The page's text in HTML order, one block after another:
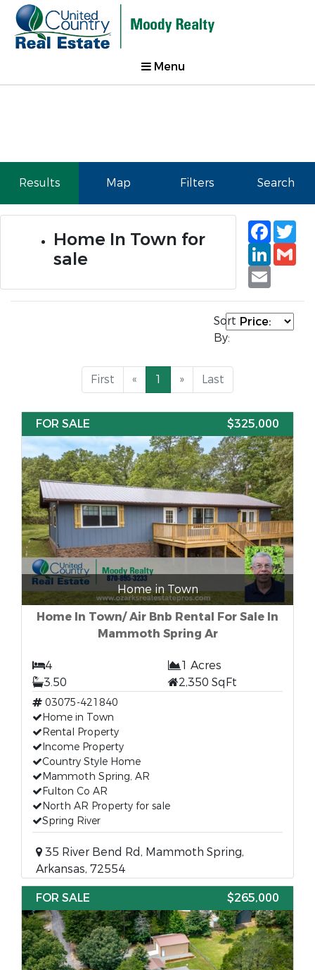
Menu
Results Map Filters Search
Home In Town for
sale
Email
Sort
By:
First « 1 » Last
FOR SALE $325,000
Home in Town
Home In Town/ Air Bnb Rental For Sale In
Mammoth Spring Ar
4
1 Acres
3.50
2,350 SqFt
03075-421840
Home in Town
Rental Property
Income Property
Country Style Home
Mammoth Spring, AR
Fulton Co AR
North AR Property for sale
Spring River
35 River Bend Rd, Mammoth Spring,
Arkansas, 72554
FOR SALE
$265,000